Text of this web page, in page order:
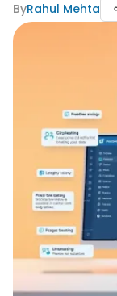
ByRahul Mehta